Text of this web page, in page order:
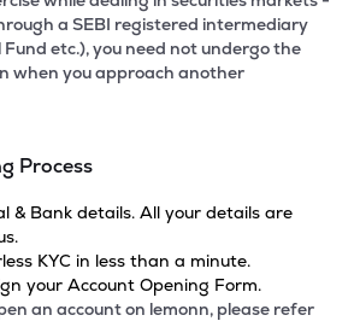
a SEBI registered intermediary
Fund etc.), you need not undergo the
when you approach another
Process
& Bank details. All your details are
KYC in less than a minute.
your Account Opening Form.
an account on lemonn, please refer